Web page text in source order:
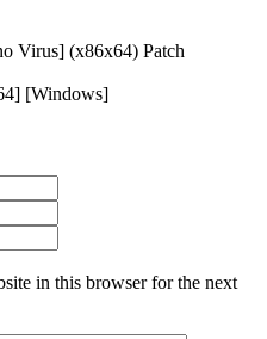
Virus] (x86x64) Patch
[Windows]
in this browser for the next